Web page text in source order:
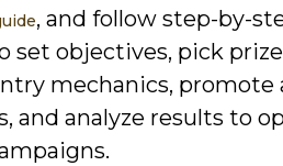
, and follow step-by-
set objectives, pick
mechanics, promote
and analyze results to